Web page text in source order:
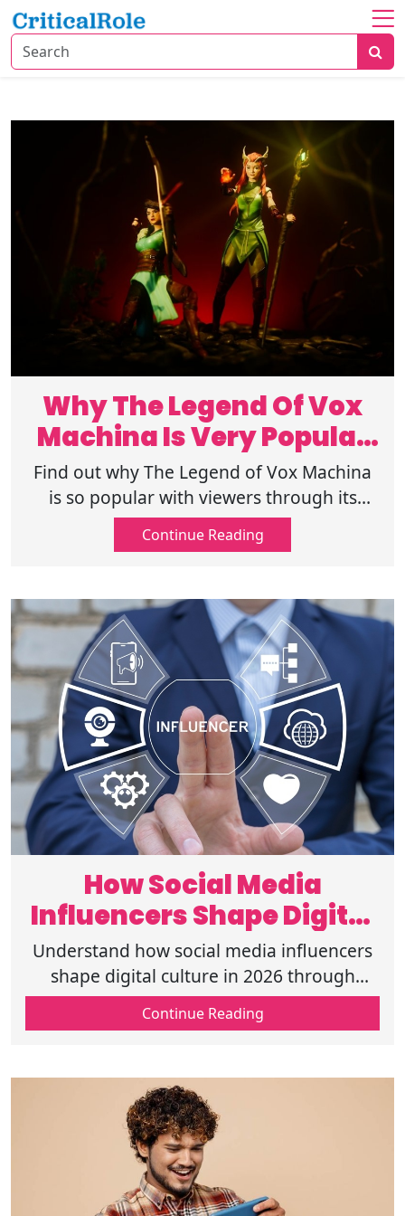
Home
TV
Why The Legend Of Vox
Machina Is Very Popular
Among Fans?
Find out why The Legend of Vox Machina
is so popular with viewers through its
unique characters, comedy, action, and
immersive fantasy world. Read further!
Continue Reading
How Social Media
Influencers Shape Digital
Culture in 2026?
Understand how social media influencers
shape digital culture in 2026 through
trends, audience behavior, and content
that drives modern online interactions.
Continue Reading